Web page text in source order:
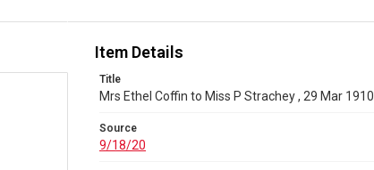
Item Details
Title
Mrs Ethel Coffin to Miss P Strachey , 29 Mar 1910
Source
9/18/20